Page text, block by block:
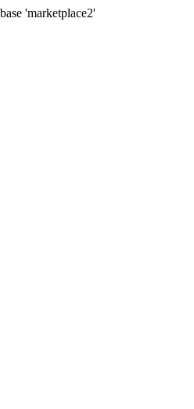
'marketplace2'